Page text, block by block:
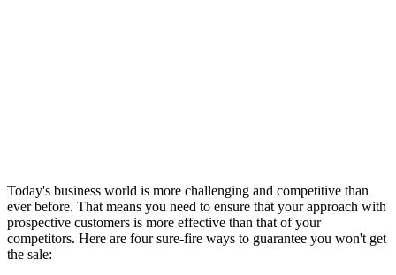
Today's business world is more challenging and competitive than
ever before. That means you need to ensure that your approach with
prospective customers is more effective than that of your
competitors. Here are four sure-fire ways to guarantee you won't get
the sale: